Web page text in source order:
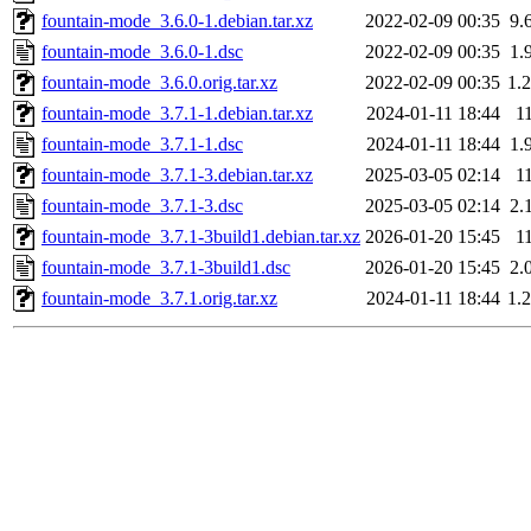
fountain-mode_3.6.0-1.debian.tar.xz
2022-02-09 00:35
fountain-mode_3.6.0-1.dsc
2022-02-09 00:35
fountain-mode_3.6.0.orig.tar.xz
2022-02-09 00:35
fountain-mode_3.7.1-1.debian.tar.xz
2024-01-11 18:44
fountain-mode_3.7.1-1.dsc
2024-01-11 18:44
fountain-mode_3.7.1-3.debian.tar.xz
2025-03-05 02:14
fountain-mode_3.7.1-3.dsc
2025-03-05 02:14
fountain-mode_3.7.1-3build1.debian.tar.xz 2026-01-20 15:45
fountain-mode_3.7.1-3build1.dsc
2026-01-20 15:45
fountain-mode_3.7.1.orig.tar.xz
2024-01-11 18:44